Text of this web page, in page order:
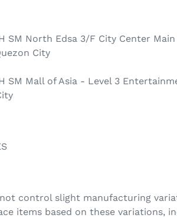
SM North Edsa 3/F City Center Main
City
SM Mall of Asia - Level 3
control slight manufacturing
items based on these variations,